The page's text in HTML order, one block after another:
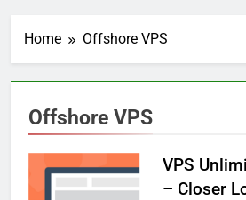
Home Offshore VPS
Offshore VPS
VPS
– Closer